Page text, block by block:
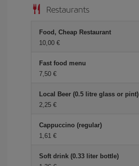
Restaurants
Food, Cheap Restaurant
10,00
Fast food menu
7,50
Local Beer (0.5 litre glass or pint)
2,25
Cappuccino (regular)
1,61
Soft drink (0.33 liter bottle)